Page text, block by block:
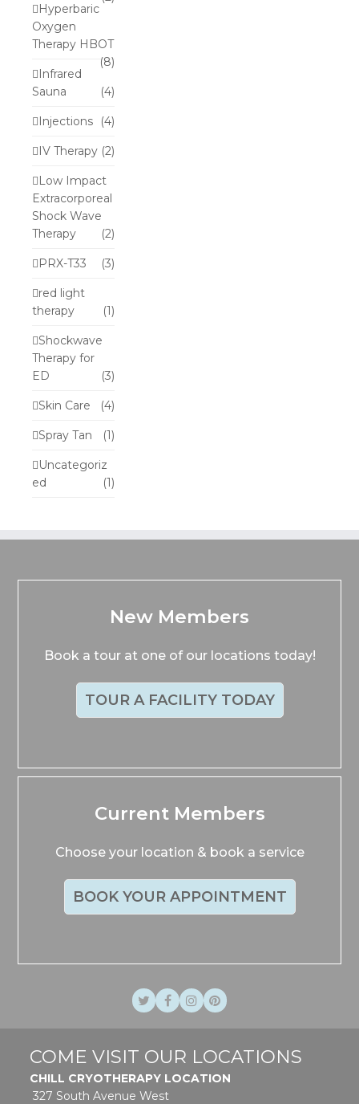
Hyperbaric
Oxygen
Therapy HBOT
(8)
Infrared
Sauna
(4)
Injections (4)
IV Therapy (2)
Low Impact
Extracorporeal
Shock Wave
Therapy
(2)
PRX-T33 (3)
red light
therapy
(1)
Shockwave
Therapy for
ED
(3)
Skin Care (4)
Spray Tan (1)
Uncategoriz
ed
(1)
New Members
Book a tour at one of our locations today!
TOUR A FACILITY TODAY
Current Members
Choose your location & book a service
BOOK YOUR APPOINTMENT
TwitterFacebook
Instagram
Pinterest
COME VISIT OUR LOCATIONS
CHILL CRYOTHERAPY LOCATION
327 South Avenue West